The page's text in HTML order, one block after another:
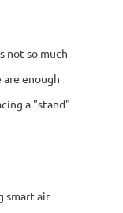
not so much
enough
a "stand"
smart air